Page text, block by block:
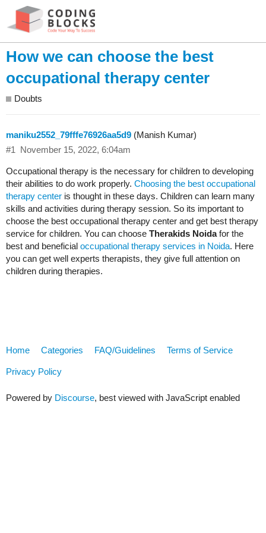
How we can choose the best
occupational therapy center
Doubts
maniku2552_79fffe76926aa5d9 (Manish Kumar)
November 15, 2022, 6:04am
#1
Occupational therapy is the necessary for children to developing
their abilities to do work properly. Choosing the best occupational
therapy center is thought in these days. Children can learn many
skills and activities during therapy session. So its important to
choose the best occupational therapy center and get best therapy
service for children. You can choose Therakids Noidafor the
best and beneficial occupational therapy services in Noida. Here
you can get well experts therapists, they give full attention on
children during therapies.
Home Categories FAQ/Guidelines Terms of Service
Privacy Policy
Powered by Discourse, best viewed with JavaScript enabled